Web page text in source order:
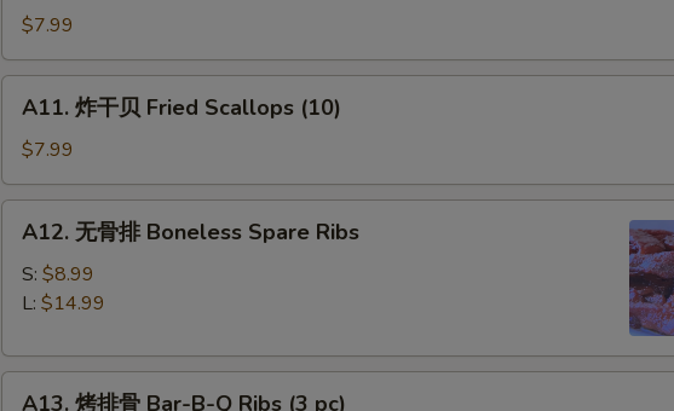
Steamed
Dumplings
(8)
$7.99
贝
Fried
Scallops
(10)
A11. 炸干贝 Fried Scallops (10)
$7.99
Spare
A12. 无骨排 Boneless Spare Ribs
S: $8.99
L: $14.99
A13. 烤排骨 Bar-B-Q Ribs (3 pc)